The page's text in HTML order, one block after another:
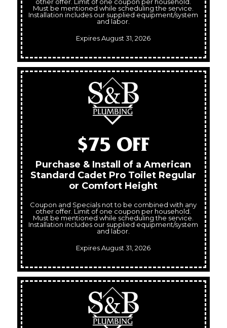
Must be mentioned while scheduling the service.
Installation includes our supplied equipment/system
and labor.
Expires August 31, 2026
$75 OFF
Purchase & Install of a American
Standard Cadet Pro Toilet Regular
or Comfort Height
Coupon and Specials not to be combined with any
other offer. Limit of one coupon per household.
Must be mentioned while scheduling the service.
Installation includes our supplied equipment/system
and labor.
Expires August 31, 2026